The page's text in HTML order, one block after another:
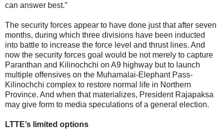
can answer best.”
The security forces appear to have done just that after seven
months, during which three divisions have been inducted
into battle to increase the force level and thrust lines. And
now the security forces goal would be not merely to capture
Paranthan and Kilinochchi on A9 highway but to launch
multiple offensives on the Muhamalai-Elephant Pass-
Kilinochchi complex to restore normal life in Northern
Province. And when that materializes, President Rajapaksa
may give form to media speculations of a general election.
LTTE’s limited options